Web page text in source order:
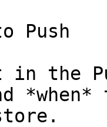
Push
the